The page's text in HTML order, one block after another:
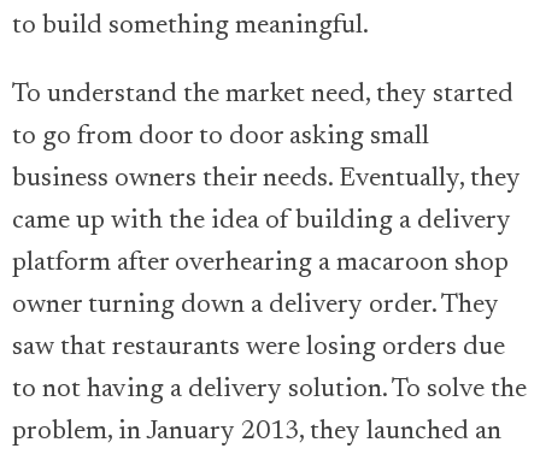
to build something meaningful.
To understand the market need, they started
to go from door to door asking small
business owners their needs. Eventually, they
came up with the idea of building a delivery
platform after overhearing a macaroon shop
owner turning down a delivery order. They
saw that restaurants were losing orders due
to not having a delivery solution. To solve the
problem, in January 2013, they launched an